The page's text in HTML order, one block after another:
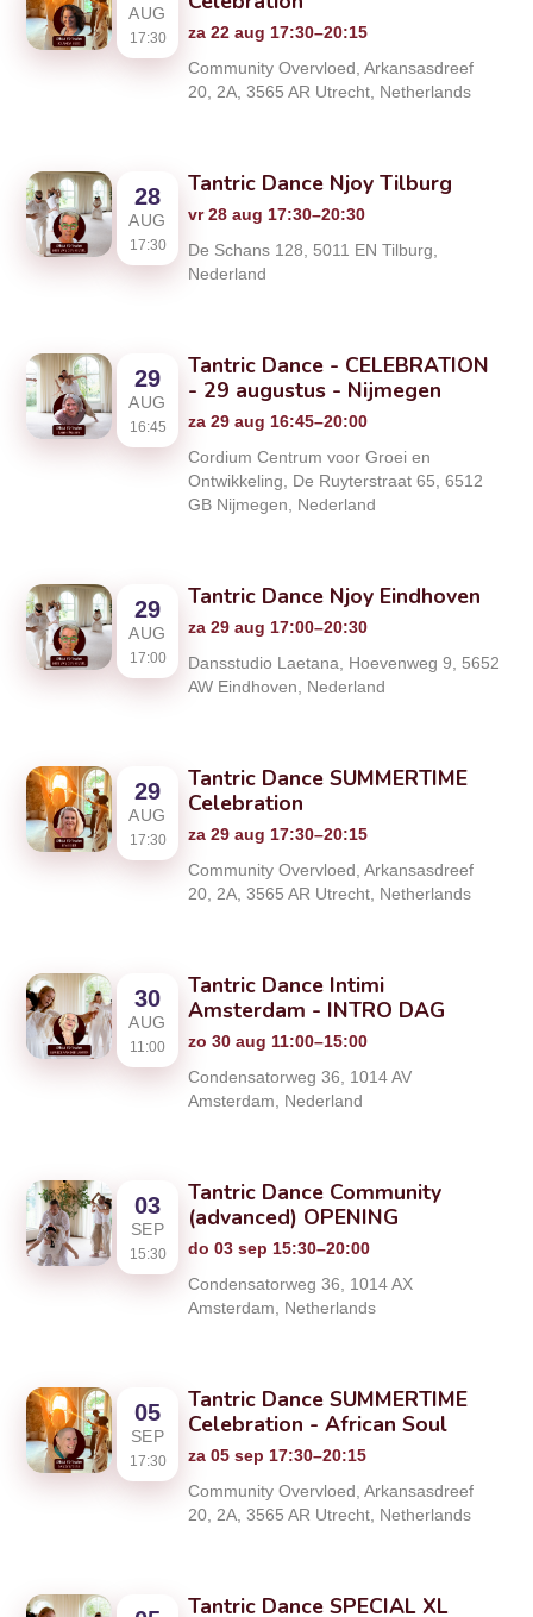
AUG
17:30
za 22 aug 17:30–20:15
Community Overvloed, Arkansasdreef
20, 2A, 3565 AR Utrecht, Netherlands
28
AUG
17:30
Tantric Dance Njoy Tilburg
vr 28 aug 17:30–20:30
De Schans 128, 5011 EN Tilburg,
Nederland
29
AUG
16:45
Tantric Dance - CELEBRATION
- 29 augustus - Nijmegen
za 29 aug 16:45–20:00
Cordium Centrum voor Groei en
Ontwikkeling, De Ruyterstraat 65, 6512
GB Nijmegen, Nederland
29
AUG
17:00
Tantric Dance Njoy Eindhoven
za 29 aug 17:00–20:30
Dansstudio Laetana, Hoevenweg 9, 5652
AW Eindhoven, Nederland
29
AUG
17:30
Tantric Dance SUMMERTIME
Celebration
za 29 aug 17:30–20:15
Community Overvloed, Arkansasdreef
20, 2A, 3565 AR Utrecht, Netherlands
30
AUG
11:00
Tantric Dance Intimi
Amsterdam - INTRO DAG
zo 30 aug 11:00–15:00
Condensatorweg 36, 1014 AV
Amsterdam, Nederland
03
SEP
15:30
Tantric Dance Community
(advanced) OPENING
do 03 sep 15:30–20:00
Condensatorweg 36, 1014 AX
Amsterdam, Netherlands
05
SEP
17:30
Tantric Dance SUMMERTIME
Celebration - African Soul
za 05 sep 17:30–20:15
Community Overvloed, Arkansasdreef
20, 2A, 3565 AR Utrecht, Netherlands
Tantric Dance SPECIAL XL